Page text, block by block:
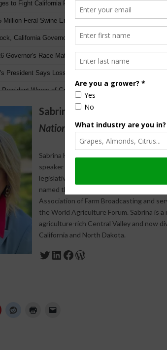
Sabrina Halvorson
National Correspondent /
Sabrina Halvorson is an award-winning
speaker who specializes in agriculture.
legislative issues and hosts The AgNet
named the 2024 Farm Broadcaster of the
Association of Farm Broadcasting and
the World Agriculture Forum. Sabrina is a
agriculture-rich Central Valley and now
California and North Dakota.
Twitter
LinkedIn
Facebook
WordPress